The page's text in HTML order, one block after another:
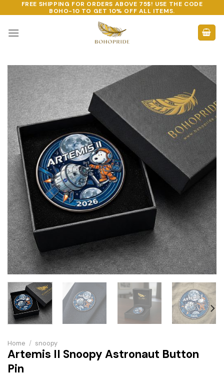
to
content
FREE SHIPPING FOR ORDERS ABOVE 75$! USE THE CODE
BOHO-10 TO GET 10% OFF ALL ITEMS.
Home / snoopy
Artemis II Snoopy Astronaut Button
Pin